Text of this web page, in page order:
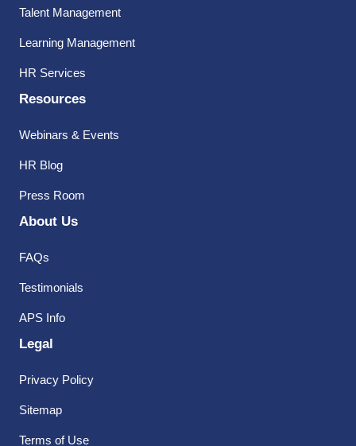
Talent Management
Learning Management
HR Services
Resources
Webinars & Events
HR Blog
Press Room
About Us
FAQs
Testimonials
APS Info
Legal
Privacy Policy
Sitemap
Terms of Use